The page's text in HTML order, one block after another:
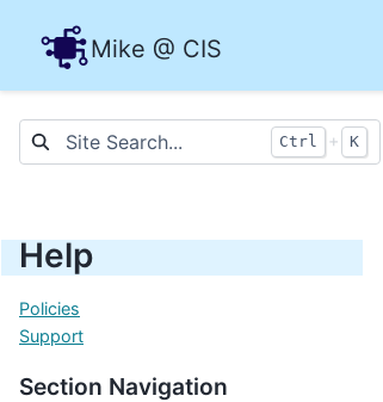
Mike @ CIS
Ctrl + K
Help
Policies
Support
Section Navigation